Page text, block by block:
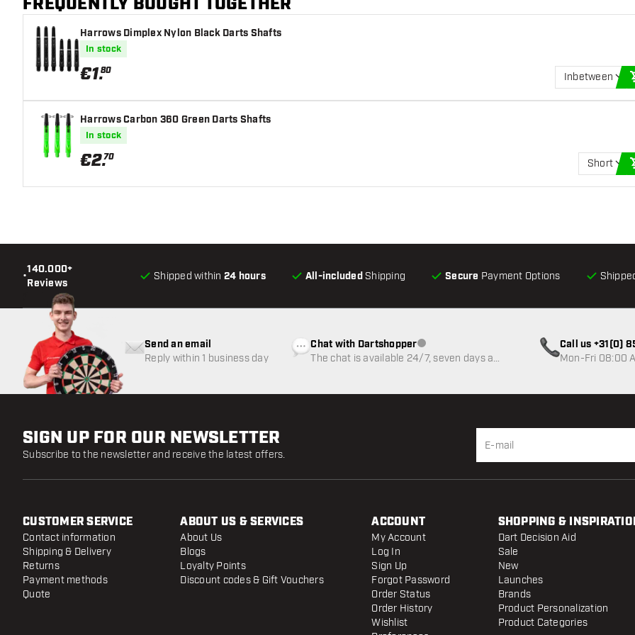
Harrows Dimplex Nylon Black Darts Shafts
In stock
€1.80
Inbetween
Harrows Carbon 360 Green Darts Shafts
In stock
€2.70
Short
•
140.000+
Reviews
Shipped within 24 hours All-included Shipping Secure Payment Options
Send an email
Reply within 1 business day
Chat with DartshopperCustomer service not available
The chat is available 24/7, seven days a
Call us +31(0)
Mon-Fri 08:00
SIGN UP FOR OUR NEWSLETTER
Subscribe to the newsletter and receive the latest offers.
CUSTOMER SERVICE
Contact information
Shipping & Delivery
Returns
Payment methods
Quote
ABOUT US & SERVICES
About Us
Blogs
Loyalty Points
Discount codes & Gift Vouchers
ACCOUNT
My Account
Log In
Sign Up
Forgot Password
Order Status
Order History
Wishlist
SHOPPING &
Dart Decision Aid
Sale
New
Launches
Brands
Product Personalization
Product Categories